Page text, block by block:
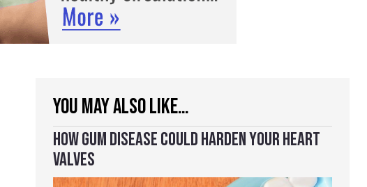
YOU MAY ALSO LIKE…
HOW GUM DISEASE COULD HARDEN YOUR HEART
VALVES